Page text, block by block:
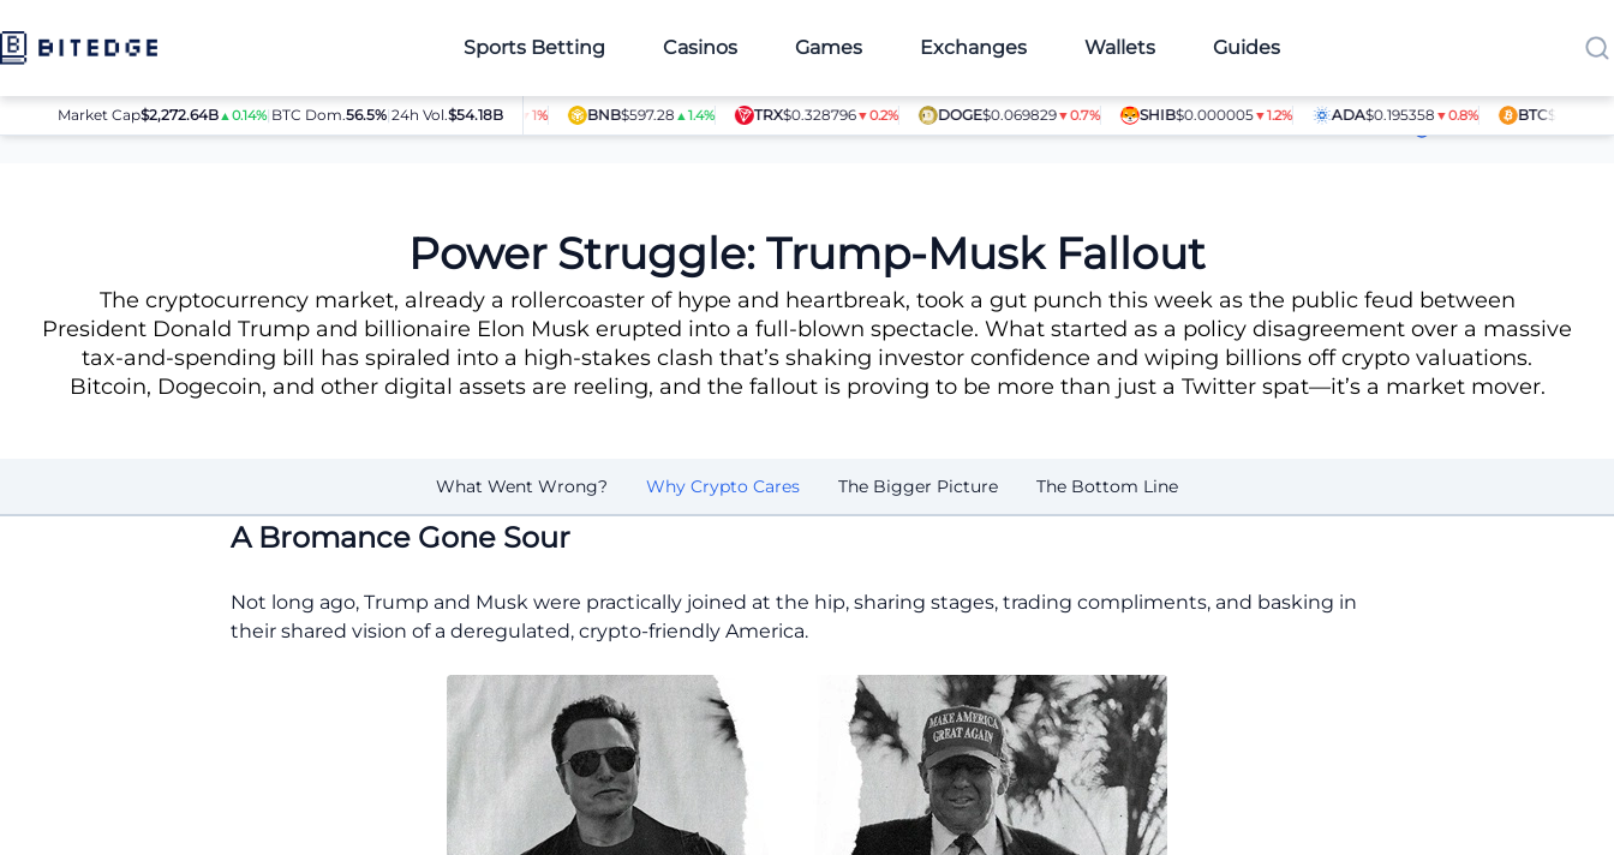
Sports Betting Casinos Games Exchanges Wallets Guides
Market Cap$2,272.64B ▲0.14%| BTC Dom.56.5%|24h Vol.$54.18B
ETH$1,868.53▲0.6% SOL$73.81▲0.9% XRP$1.06▼1% BNB$597.28▲1.4% TRX$0.328796▼0.2% DOGE$0.069829▼0.7% SHIB$0.000005▼1.2% ADA$0.195358▼0.8% BTC$64,080.00
News Power Struggle: Trump-Musk Fallout Article Contributors
Power Struggle: Trump-Musk Fallout
The cryptocurrency market, already a rollercoaster of hype and heartbreak, took a gut punch this week as the public feud between
President Donald Trump and billionaire Elon Musk erupted into a full-blown spectacle. What started as a policy disagreement over a massive
tax-and-spending bill has spiraled into a high-stakes clash that’s shaking investor confidence and wiping billions off crypto valuations.
Bitcoin, Dogecoin, and other digital assets are reeling, and the fallout is proving to be more than just a Twitter spat—it’s a market mover.
What Went Wrong? Why Crypto Cares The Bigger Picture The Bottom Line
A Bromance Gone Sour
Not long ago, Trump and Musk were practically joined at the hip, sharing stages, trading compliments, and basking in
their shared vision of a deregulated, crypto-friendly America.